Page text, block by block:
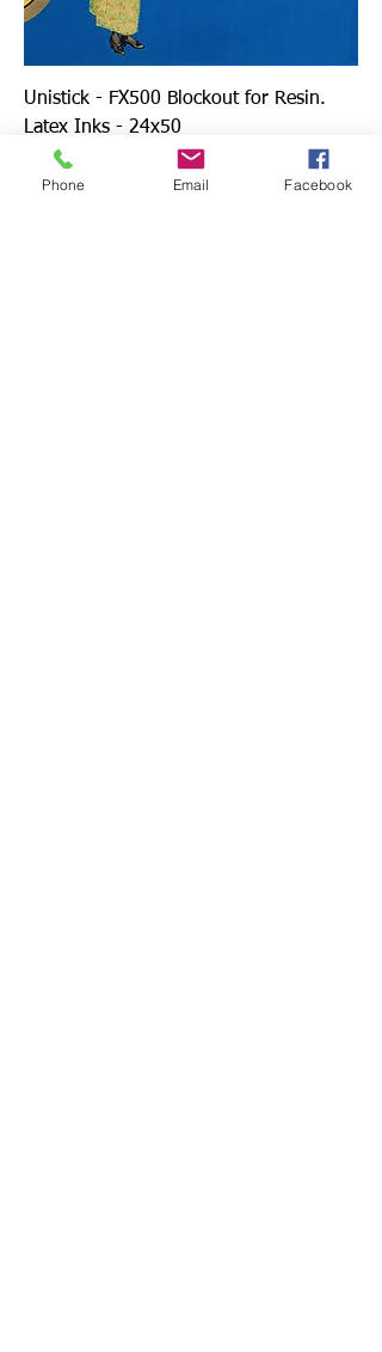
Unistick - FX500 Blockout for Resin.
Latex Inks - 24x50
Price
$149.00
Phone Email Facebook